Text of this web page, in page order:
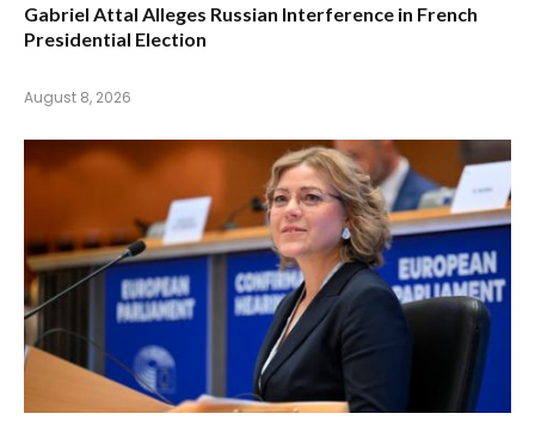
Gabriel Attal Alleges Russian Interference in French
Presidential Election
August 8, 2026